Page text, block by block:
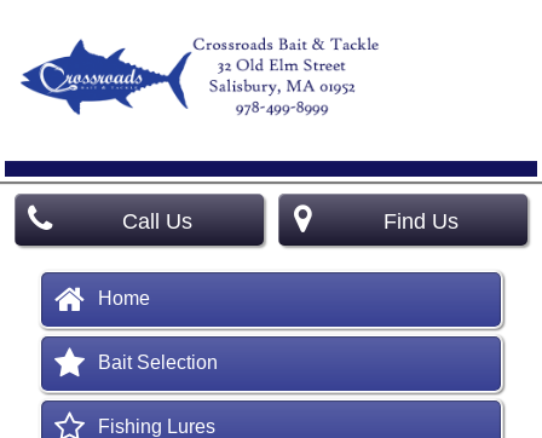
Call Us Find Us
Home
Bait Selection
Fishing Lures